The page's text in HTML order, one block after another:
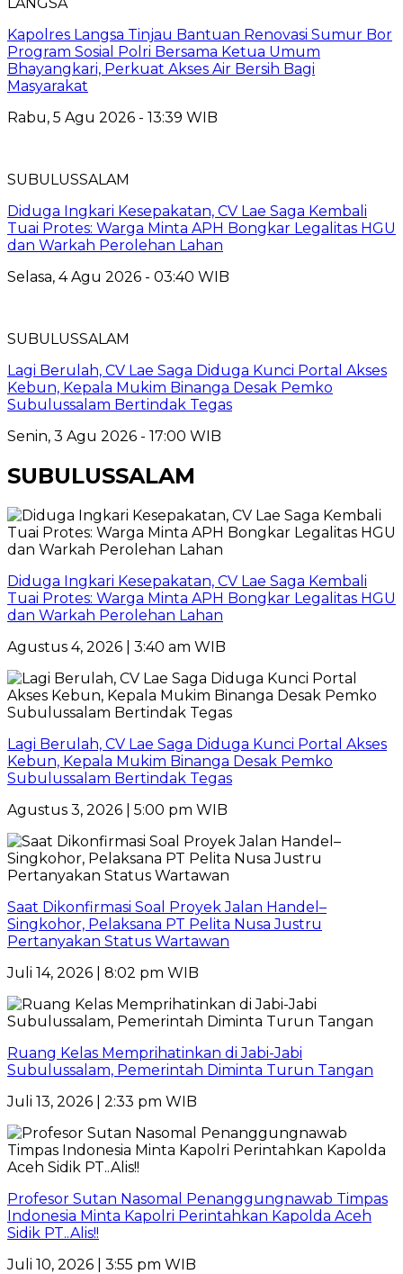
Kapolres Langsa Tinjau Bantuan Renovasi Sumur Bor
Program Sosial Polri Bersama Ketua Umum
Bhayangkari, Perkuat Akses Air Bersih Bagi
Masyarakat
Rabu, 5 Agu 2026 - 13:39 WIB
SUBULUSSALAM
Diduga Ingkari Kesepakatan, CV Lae Saga Kembali
Tuai Protes: Warga Minta APH Bongkar Legalitas HGU
dan Warkah Perolehan Lahan
Selasa, 4 Agu 2026 - 03:40 WIB
SUBULUSSALAM
Lagi Berulah, CV Lae Saga Diduga Kunci Portal Akses
Kebun, Kepala Mukim Binanga Desak Pemko
Subulussalam Bertindak Tegas
Senin, 3 Agu 2026 - 17:00 WIB
SUBULUSSALAM
Diduga Ingkari Kesepakatan, CV Lae Saga Kembali
Tuai Protes: Warga Minta APH Bongkar Legalitas HGU
dan Warkah Perolehan Lahan
Agustus 4, 2026 | 3:40 am WIB
Lagi Berulah, CV Lae Saga Diduga Kunci Portal Akses
Kebun, Kepala Mukim Binanga Desak Pemko
Subulussalam Bertindak Tegas
Agustus 3, 2026 | 5:00 pm WIB
Saat Dikonfirmasi Soal Proyek Jalan Handel–
Singkohor, Pelaksana PT Pelita Nusa Justru
Pertanyakan Status Wartawan
Juli 14, 2026 | 8:02 pm WIB
Ruang Kelas Memprihatinkan di Jabi-Jabi
Subulussalam, Pemerintah Diminta Turun Tangan
Juli 13, 2026 | 2:33 pm WIB
Profesor Sutan Nasomal Penanggungnawab Timpas
Indonesia Minta Kapolri Perintahkan Kapolda Aceh
Sidik PT..Alis!!
Juli 10, 2026 | 3:55 pm WIB